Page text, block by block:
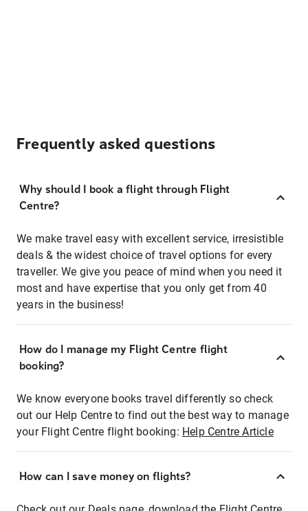
Frequently asked questions
Why should I book a flight through Flight
Centre?
We make travel easy with excellent service, irresistible
deals & the widest choice of travel options for every
traveller. We give you peace of mind when you need it
most and have expertise that you only get from 40
years in the business!
How do I manage my Flight Centre flight
booking?
We know everyone books travel differently so check
out our Help Centre to find out the best way to manage
your Flight Centre flight booking: Help Centre Article
How can I save money on flights?